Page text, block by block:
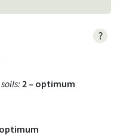
?
: 2 – optimum